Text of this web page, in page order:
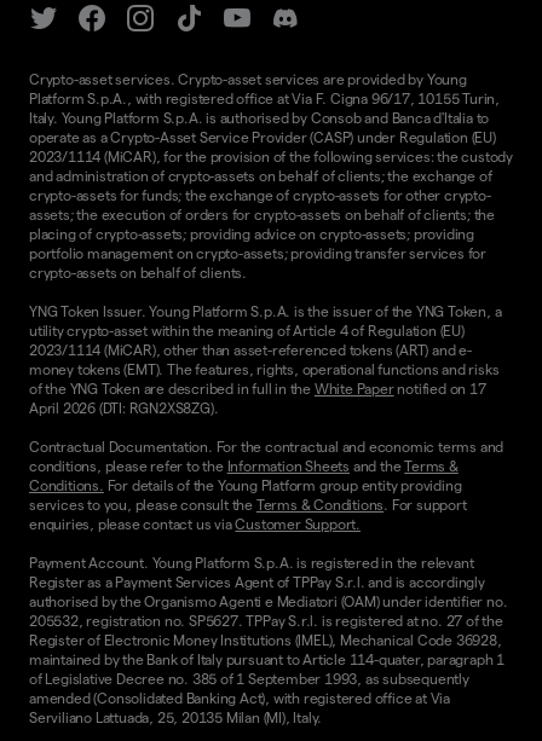
Crypto-asset services. Crypto-asset services are provided by Young
Platform S.p.A., with registered office at Via F. Cigna 96/17, 10155 Turin,
Italy. Young Platform S.p.A. is authorised by Consob and Banca d'Italia to
operate as a Crypto-Asset Service Provider (CASP) under Regulation (EU)
2023/1114 (MiCAR), for the provision of the following services: the custody
and administration of crypto-assets on behalf of clients; the exchange of
crypto-assets for funds; the exchange of crypto-assets for other crypto-
assets; the execution of orders for crypto-assets on behalf of clients; the
placing of crypto-assets; providing advice on crypto-assets; providing
portfolio management on crypto-assets; providing transfer services for
crypto-assets on behalf of clients.
YNG Token Issuer. Young Platform S.p.A. is the issuer of the YNG Token, a
utility crypto-asset within the meaning of Article 4 of Regulation (EU)
2023/1114 (MiCAR), other than asset-referenced tokens (ART) and e-
money tokens (EMT). The features, rights, operational functions and risks
of the YNG Token are described in full in the White Papernotified on 17
April 2026 (DTI: RGN2XS8ZG).
Contractual Documentation. For the contractual and economic terms and
conditions, please refer to the Information Sheets and theTerms &
Conditions. For details of the Young Platform group entity providing
services to you, please consult the Terms & Conditions. For support
enquiries, please contact us viaCustomer Support.
Payment Account. Young Platform S.p.A. is registered in the relevant
Register as a Payment Services Agent of TPPay S.r.l. and is accordingly
authorised by the Organismo Agenti e Mediatori (OAM) under identifier no.
205532, registration no. SP5627. TPPay S.r.l. is registered at no. 27 of the
Register of Electronic Money Institutions (IMEL), Mechanical Code 36928,
maintained by the Bank of Italy pursuant to Article 114-quater, paragraph 1
of Legislative Decree no. 385 of 1 September 1993, as subsequently
amended (Consolidated Banking Act), with registered office at Via
Serviliano Lattuada, 25, 20135 Milan (MI), Italy.